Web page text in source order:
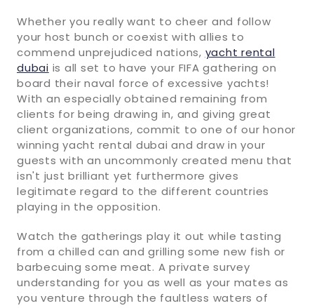
Whether you really want to cheer and follow
your host bunch or coexist with allies to
commend unprejudiced nations, yacht rental
dubai is all set to have your FIFA gathering on
board their naval force of excessive yachts!
With an especially obtained remaining from
clients for being drawing in, and giving great
client organizations, commit to one of our honor
winning yacht rental dubai and draw in your
guests with an uncommonly created menu that
isn't just brilliant yet furthermore gives
legitimate regard to the different countries
playing in the opposition.
Watch the gatherings play it out while tasting
from a chilled can and grilling some new fish or
barbecuing some meat. A private survey
understanding for you as well as your mates as
you venture through the faultless waters of